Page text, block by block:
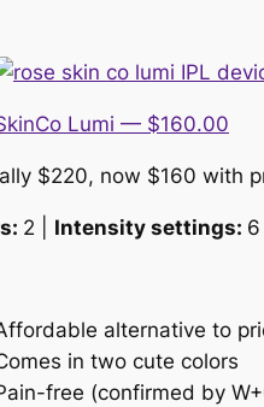
Lumi — $160.00
$220, now $160 with
2 | Intensity settings: 6
alternative to
in two cute colors
free (confirmed by